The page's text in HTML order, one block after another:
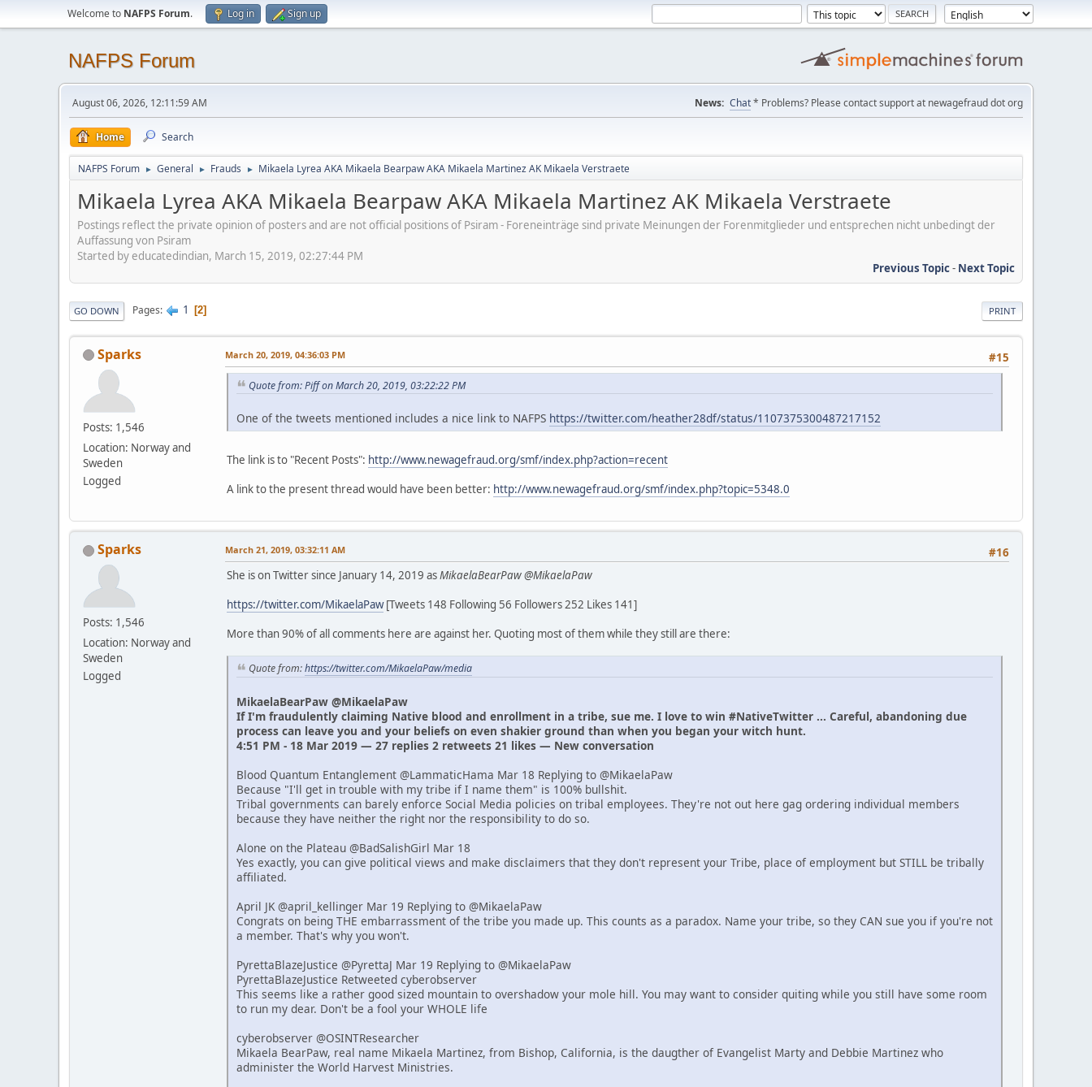
Welcome to NAFPS Forum. Log in Sign up
NAFPS Forum
August 06, 2026, 12:11:59 AM News: Chat* Problems? Please contact support at newagefraud dot org
Home Search
NAFPS Forum ► General ► Frauds ► Mikaela Lyrea AKA Mikaela Bearpaw AKA Mikaela Martinez AK Mikaela Verstraete
Mikaela Lyrea AKA Mikaela Bearpaw AKA Mikaela Martinez AK Mikaela Verstraete
Postings reflect the private opinion of posters and are not official positions of Psiram - Foreneinträge sind private Meinungen der Forenmitglieder und entsprechen nicht unbedingt der
Auffassung von Psiram
Started by educatedindian, March 15, 2019, 02:27:44 PM
Previous Topic- Next Topic
PRINT
GO DOWN Pages 1 2
Sparks
Posts: 1,546
Location: Norway and
Sweden
Logged
#15
March 20, 2019, 04:36:03 PM
Quote from: Piff on March 20, 2019, 03:22:22 PM
One of the tweets mentioned includes a nice link to NAFPS https://twitter.com/heather28df/status/1107375300487217152
The link is to "Recent Posts": http://www.newagefraud.org/smf/index.php?action=recent
A link to the present thread would have been better: http://www.newagefraud.org/smf/index.php?topic=5348.0
Sparks
Posts: 1,546
Location: Norway and
Sweden
Logged
#16
March 21, 2019, 03:32:11 AM
She is on Twitter since January 14, 2019 asMikaelaBearPaw @MikaelaPaw
https://twitter.com/MikaelaPaw[Tweets 148 Following 56 Followers 252 Likes 141]
More than 90% of all comments here are against her. Quoting most of them while they still are there:
Quote from:https://twitter.com/MikaelaPaw/media
MikaelaBearPaw @MikaelaPaw
If I'm fraudulently claiming Native blood and enrollment in a tribe, sue me. I love to win #NativeTwitter ... Careful, abandoning due
process can leave you and your beliefs on even shakier ground than when you began your witch hunt.
4:51 PM - 18 Mar 2019 — 27 replies 2 retweets 21 likes — New conversation
Blood Quantum Entanglement @LammaticHama Mar 18 Replying to @MikaelaPaw
Because "I'll get in trouble with my tribe if I name them" is 100% bullshit.
Tribal governments can barely enforce Social Media policies on tribal employees. They're not out here gag ordering individual members
because they have neither the right nor the responsibility to do so.
Alone on the Plateau @BadSalishGirl Mar 18
Yes exactly, you can give political views and make disclaimers that they don't represent your Tribe, place of employment but STILL be tribally
affiliated.
April JK @april_kellinger Mar 19 Replying to @MikaelaPaw
Congrats on being THE embarrassment of the tribe you made up. This counts as a paradox. Name your tribe, so they CAN sue you if you're not
a member. That's why you won't.
PyrettaBlazeJustice @PyrettaJ Mar 19 Replying to @MikaelaPaw
PyrettaBlazeJustice Retweeted cyberobserver
This seems like a rather good sized mountain to overshadow your mole hill. You may want to consider quiting while you still have some room
to run my dear. Don't be a fool your WHOLE life
cyberobserver @OSINTResearcher
Mikaela BearPaw, real name Mikaela Martinez, from Bishop, California, is the daugther of Evangelist Marty and Debbie Martinez who
administer the World Harvest Ministries.